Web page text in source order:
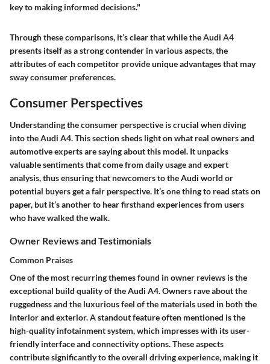
key to making informed decisions."
Through these comparisons, it’s clear that while the Audi A4
presents itself as a strong contender in various aspects, the
attributes of each competitor provide unique advantages that may
sway consumer preferences.
Consumer Perspectives
Understanding the consumer perspective is crucial when diving
into the Audi A4. This section sheds light on what real owners and
automotive experts are saying about this model. It unpacks
valuable sentiments that come from daily usage and expert
analysis, thus ensuring that newcomers to the Audi world or
potential buyers get a fair perspective. It’s one thing to read stats on
paper, but it’s another to hear firsthand experiences from users
who have walked the walk.
Owner Reviews and Testimonials
Common Praises
One of the most recurring themes found in owner reviews is the
exceptional build qualityof the Audi A4. Owners rave about the
ruggedness and the luxurious feel of the materials used in both the
interior and exterior. A standout feature often mentioned is the
high-quality infotainment system, which impresses with its user-
friendly interface and connectivity options. These aspects
contribute significantly to the overall driving experience, making it